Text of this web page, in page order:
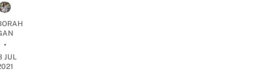
•
JUL